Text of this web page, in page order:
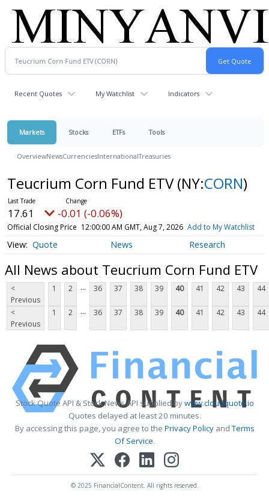
Recent Quotes My Watchlist Indicators
Markets Stocks ETFs Tools
OverviewNewsCurrenciesInternationalTreasuries
Teucrium Corn Fund ETV(NY:CORN)
17.61 -0.01 (-0.06%)
Official Closing Price 12:00:00 AM GMT, Aug 7, 2026 Add to My Watchlist
Quote News Research
All News about Teucrium Corn Fund ETV
<
Previous
1 2 ... 36 37 38 39 40 41 42 43 44
<
Previous
1 2 ... 36 37 38 39 40 41 42 43 44
Stock Quote API & Stock News API supplied bywww.cloudquote.io
Quotes delayed at least 20 minutes.
By accessing this page, you agree to the Privacy PolicyandTerms
Of Service.
© 2025 FinancialContent. All rights reserved.